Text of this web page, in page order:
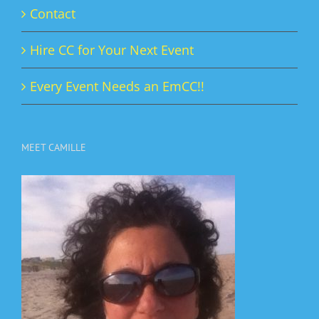
Contact
Hire CC for Your Next Event
Every Event Needs an EmCC!!
MEET CAMILLE